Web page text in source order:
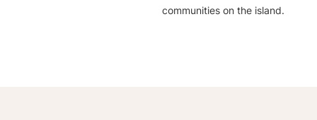
communities on the island.